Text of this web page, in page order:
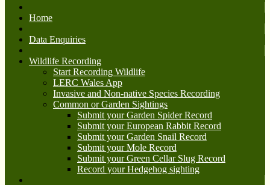
Home
Data Enquiries
Wildlife Recording
Start Recording Wildlife
LERC Wales App
Invasive and Non-native Species Recording
Common or Garden Sightings
Submit your Garden Spider Record
Submit your European Rabbit Record
Submit your Garden Snail Record
Submit your Mole Record
Submit your Green Cellar Slug Record
Record your Hedgehog sighting